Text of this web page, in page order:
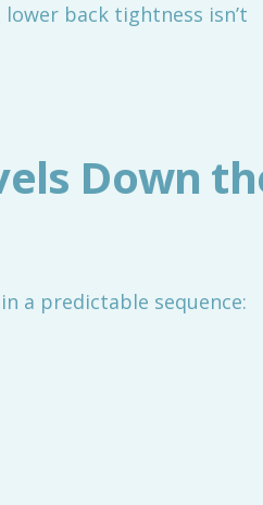
back tightness isn’t
Down
a predictable sequence: